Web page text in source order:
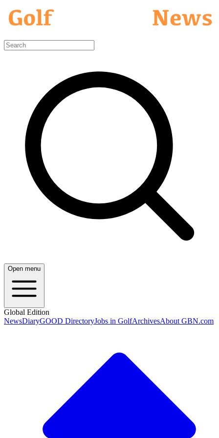
Open menu
Global Edition
NewsDiaryGOOD DirectoryJobs in GolfArchivesAbout GBN.com